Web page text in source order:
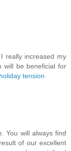
really increased my
will be beneficial for
holiday tension
You will always find
of our excellent